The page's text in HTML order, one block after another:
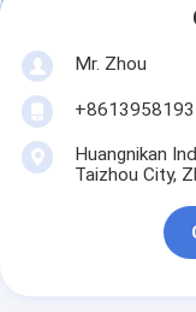
Mr. Zhou
Huangnikan
Taizhou City,